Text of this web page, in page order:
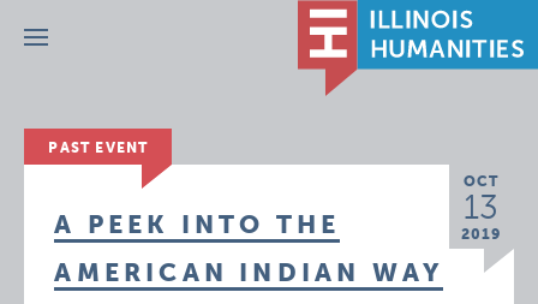
Menu
PAST EVENT
OCT
13
2019
A PEEK INTO THE
AMERICAN INDIAN WAY